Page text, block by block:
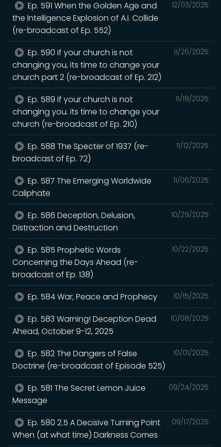
12/03/2025
Ep. 591 When the Golden Age and
the Intelligence Explosion of A.I. Collide
(re-broadcast of Ep. 552)
11/26/2025
Ep. 590 If your church is not
changing you, its time to change your
church part 2 (re-broadcast of Ep. 212)
11/19/2025
Ep. 589 If your church is not
changing you. its time to change your
church (re-broadcast of Ep. 210)
11/12/2025
Ep. 588 The Specter of 1937 (re-
broadcast of Ep. 72)
11/06/2025
Ep. 587 The Emerging Worldwide
Caliphate
10/29/2025
Ep. 586 Deception, Delusion,
Distraction and Destruction
10/22/2025
Ep. 585 Prophetic Words
Concerning the Days Ahead (re-
broadcast of Ep. 138)
10/15/2025
Ep. 584 War, Peace and Prophecy
10/08/2025
Ep. 583 Warning! Deception Dead
Ahead, October 9-12, 2025
10/01/2025
Ep. 582 The Dangers of False
Doctrine (re-broadcast of Episode 525)
09/24/2025
Ep. 581 The Secret Lemon Juice
Message
09/17/2025
Ep. 580 2.5 A Decisive Turning Point
When (at what time) Darkness Comes